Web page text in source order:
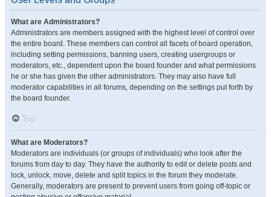
What are Administrators?
Administrators are members assigned with the highest level of control over
the entire board. These members can control all facets of board operation,
including setting permissions, banning users, creating usergroups or
moderators, etc., dependent upon the board founder and what permissions
he or she has given the other administrators. They may also have full
moderator capabilities in all forums, depending on the settings put forth by
the board founder.
Top
What are Moderators?
Moderators are individuals (or groups of individuals) who look after the
forums from day to day. They have the authority to edit or delete posts and
lock, unlock, move, delete and split topics in the forum they moderate.
Generally, moderators are present to prevent users from going off-topic or